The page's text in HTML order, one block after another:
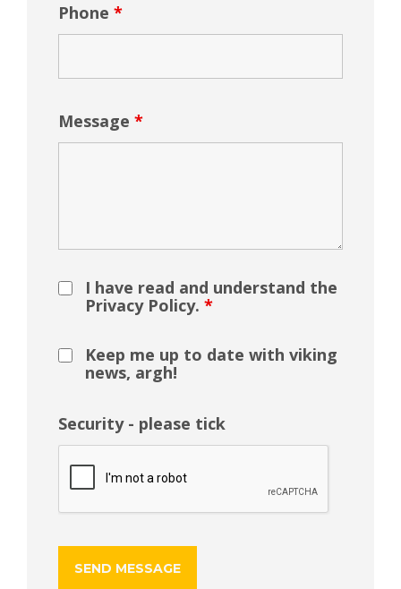
Phone *
Message *
I have read and understand the
Privacy Policy. *
Keep me up to date with viking
news, argh!
Security - please tick